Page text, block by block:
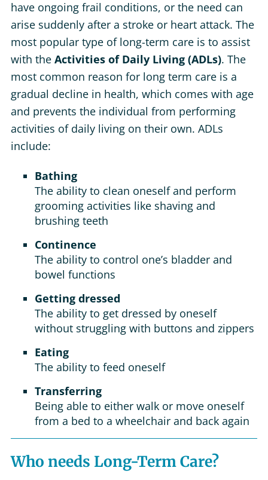
have ongoing frail conditions, or the need can
arise suddenly after a stroke or heart attack. The
most popular type of long-term care is to assist
with the Activities of Daily Living (ADLs). The
most common reason for long term care is a
gradual decline in health, which comes with age
and prevents the individual from performing
activities of daily living on their own. ADLs
include:
Bathing
The ability to clean oneself and perform
grooming activities like shaving and
brushing teeth
Continence
The ability to control one’s bladder and
bowel functions
Getting dressed
The ability to get dressed by oneself
without struggling with buttons and zippers
Eating
The ability to feed oneself
Transferring
Being able to either walk or move oneself
from a bed to a wheelchair and back again
Who needs Long-Term Care?